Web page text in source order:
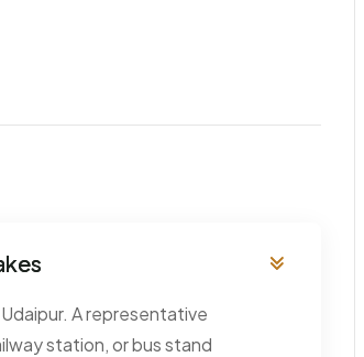
A representative
station, or bus stand